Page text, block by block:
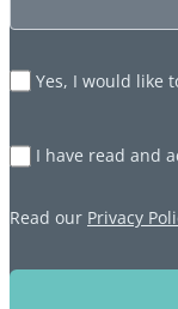
Yes, I would like
I have read and
Read our Privacy